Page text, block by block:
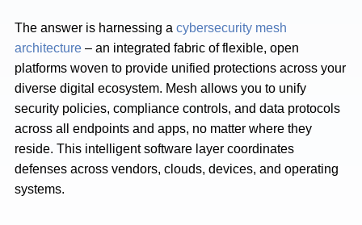
The answer is harnessing a cybersecurity mesh
architecture – an integrated fabric of flexible, open
platforms woven to provide unified protections across your
diverse digital ecosystem. Mesh allows you to unify
security policies, compliance controls, and data protocols
across all endpoints and apps, no matter where they
reside. This intelligent software layer coordinates
defenses across vendors, clouds, devices, and operating
systems.